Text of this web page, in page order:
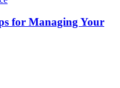
for Managing Your